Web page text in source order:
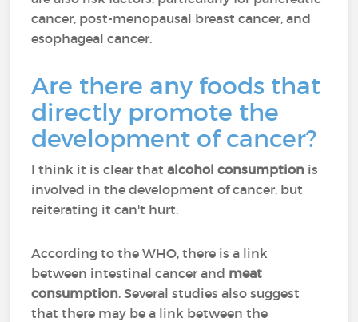
cancer, post-menopausal breast cancer, and
esophageal cancer.
Are there any foods that
directly promote the
development of cancer?
I think it is clear thatalcohol consumption is
involved in the development of cancer, but
reiterating it can't hurt.
According to the WHO, there is a link
between intestinal cancer and meat
consumption. Several studies also suggest
that there may be a link between the